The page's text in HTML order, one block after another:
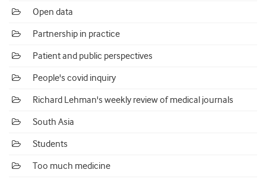
Open data
Partnership in practice
Patient and public perspectives
People's covid inquiry
Richard Lehman's weekly review of medical journals
South Asia
Students
Too much medicine